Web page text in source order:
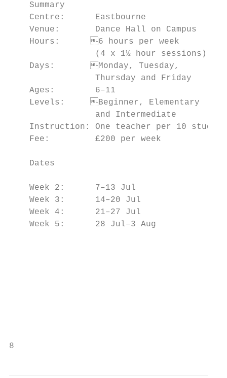
Summary
Centre:      Eastbourne
Venue:       Dance Hall on Campus
    Hours:	6 hours per week                   • To develop greater balance, flexibility
(4 x 1½ hour sessions)
    Days:	Monday, Tuesday,                    • To boost confidence and self-discipline
Thursday and Friday
Ages:        6–11
    Levels:	Beginner, Elementary                routines
and Intermediate
Instruction: One teacher per 10
Fee:         £200 per week
    Dates
    Week 2:      7–13 Jul
Week 3:      14–20 Jul
Week 4:      21–27 Jul
Week 5:      28 Jul–3 Aug
8